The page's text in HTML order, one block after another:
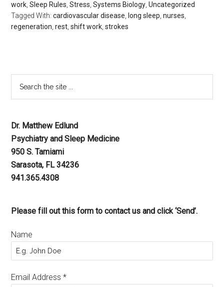
work ,Sleep Rules ,Stress ,Systems Biology ,Uncategorized
Tagged With:cardiovascular disease long sleep ,nurses
regeneration ,rest ,shift work ,strokes
Dr. Matthew Edlund
Psychiatry and Sleep Medicine
950 S. Tamiami
Sarasota, FL 34236
941.365.4308
Please fill out this form to contact us and click ‘Send’.
Name
Email Address*